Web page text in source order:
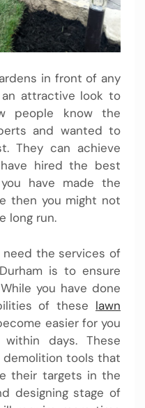
in front of any
attractive look to
people know the
and wanted to
They can achieve
hired the best
have made the
then you might not
long run.
need the services of
is to ensure
you have done
of these lawn
easier for you
days. These
tools that
their targets in the
designing stage of